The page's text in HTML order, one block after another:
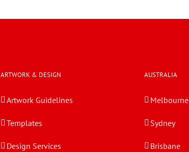
ARTWORK & DESIGN
Artwork Guidelines
Templates
Design Services
AUSTRALIA
Melbourne
Sydney
Brisbane